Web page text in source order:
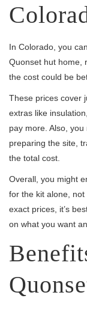
In Colorado, you
Quonset hut home,
the cost could be
These prices cover
extras like
pay more. Also,
preparing the site,
the total cost.
Overall, you might
for the kit alone,
exact prices, it’s
on what you want